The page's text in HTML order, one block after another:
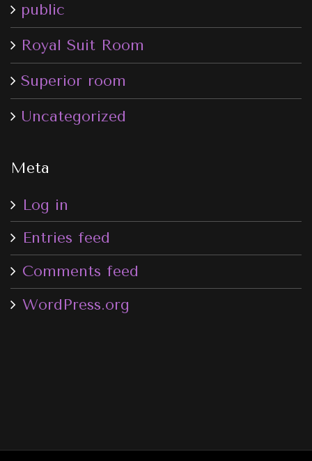
public
Royal Suit Room
Superior room
Uncategorized
Meta
Log in
Entries feed
Comments feed
WordPress.org